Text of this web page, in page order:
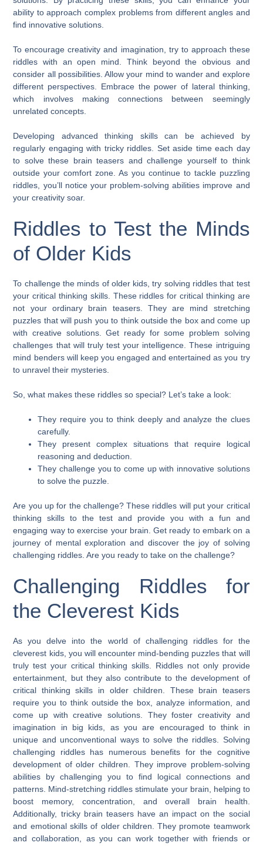
ability to approach complex problems from different angles and
find innovative solutions.
To encourage creativity and imagination, try to approach these
riddles with an open mind. Think beyond the obvious and
consider all possibilities. Allow your mind to wander and explore
different perspectives. Embrace the power of lateral thinking,
which involves making connections between seemingly
unrelated concepts.
Developing advanced thinking skills can be achieved by
regularly engaging with tricky riddles. Set aside time each day
to solve these brain teasers and challenge yourself to think
outside your comfort zone. As you continue to tackle puzzling
riddles, you’ll notice your problem-solving abilities improve and
your creativity soar.
Riddles to Test the Minds
of Older Kids
To challenge the minds of older kids, try solving riddles that test
your critical thinking skills. These riddles for critical thinking are
not your ordinary brain teasers. They are mind stretching
puzzles that will push you to think outside the box and come up
with creative solutions. Get ready for some problem solving
challenges that will truly test your intelligence. These intriguing
mind benders will keep you engaged and entertained as you try
to unravel their mysteries.
So, what makes these riddles so special? Let’s take a look:
They require you to think deeply and analyze the clues
carefully.
They present complex situations that require logical
reasoning and deduction.
They challenge you to come up with innovative solutions
to solve the puzzle.
Are you up for the challenge? These riddles will put your critical
thinking skills to the test and provide you with a fun and
engaging way to exercise your brain. Get ready to embark on a
journey of mental exploration and discover the joy of solving
challenging riddles. Are you ready to take on the challenge?
Challenging Riddles for
the Cleverest Kids
As you delve into the world of challenging riddles for the
cleverest kids, you will encounter mind-bending puzzles that will
truly test your critical thinking skills. Riddles not only provide
entertainment, but they also contribute to the development of
critical thinking skills in older children. These brain teasers
require you to think outside the box, analyze information, and
come up with creative solutions. They foster creativity and
imagination in big kids, as you are encouraged to think in
unique and unconventional ways to solve the riddles. Solving
challenging riddles has numerous benefits for the cognitive
development of older children. They improve problem-solving
abilities by challenging you to find logical connections and
patterns. Mind-stretching riddles stimulate your brain, helping to
boost memory, concentration, and overall brain health.
Additionally, tricky brain teasers have an impact on the social
and emotional skills of older children. They promote teamwork
and collaboration, as you can work together with friends or